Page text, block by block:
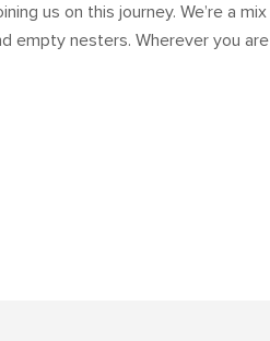
us on this journey. We’re a mix
empty nesters. Wherever you are